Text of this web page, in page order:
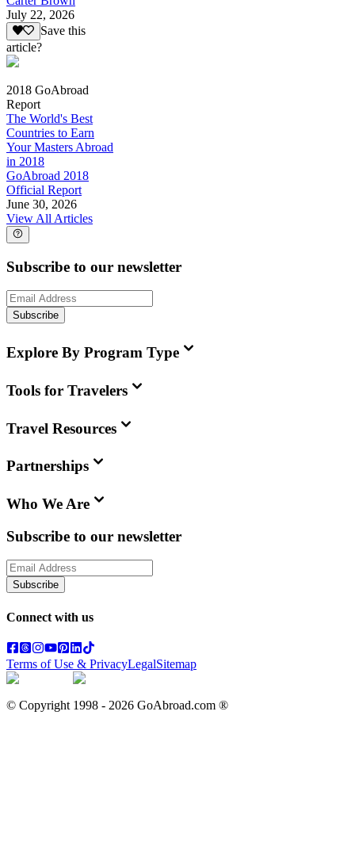
July 22, 2026
Save this
article?
2018 GoAbroad
Report
The World's Best
Countries to Earn
Your Masters Abroad
in 2018
GoAbroad 2018
Official Report
June 30, 2026
View All Articles
Subscribe to our newsletter
Subscribe
Explore By Program Type
Tools for Travelers
Travel Resources
Partnerships
Who We Are
Subscribe to our newsletter
Subscribe
Connect with us
Terms of Use & PrivacyLegalSitemap
© Copyright 1998 - 2026 GoAbroad.com ®